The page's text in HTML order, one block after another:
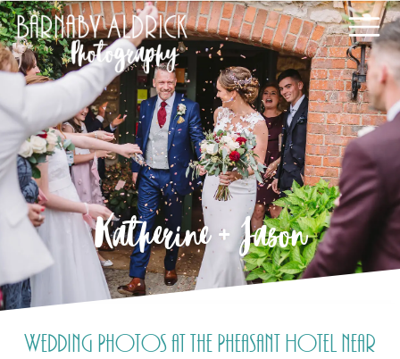
Katherine + Jason
Wedding Photos at the Pheasant Hotel near